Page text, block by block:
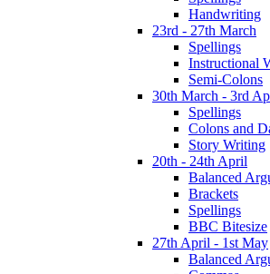
Handwriting
23rd - 27th March
Spellings
Instructional
Semi-Colons
30th March - 3rd
Spellings
Colons and
Story Writing
20th - 24th April
Balanced
Brackets
Spellings
BBC Bitesize
27th April - 1st May
Balanced